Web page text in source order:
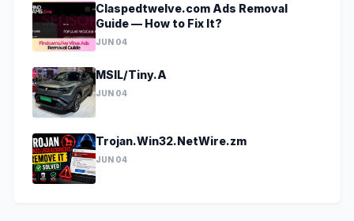
Claspedtwelve.com Ads Removal
Guide — How to Fix It?
JUN 04
MSIL/Tiny.A
JUN 04
Trojan.Win32.NetWire.zm
JUN 04